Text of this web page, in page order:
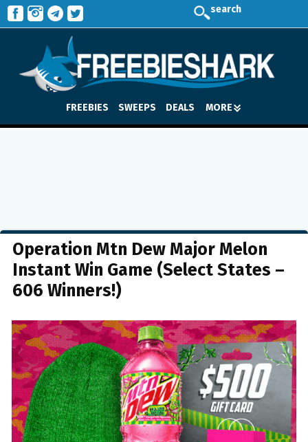
search
FREEBIES SWEEPS DEALS MORE
Operation Mtn Dew Major Melon
Instant Win Game (Select States –
606 Winners!)